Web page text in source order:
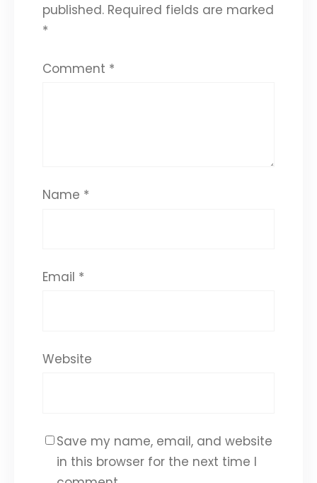
published. Required fields are marked
*
Comment *
Name *
Email *
Website
Save my name, email, and website
in this browser for the next time I